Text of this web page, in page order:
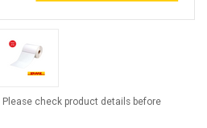
Please check product details before